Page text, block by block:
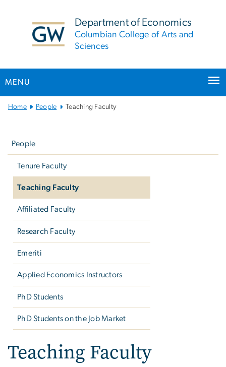
Department of Economics
Columbian College of Arts and
Sciences
MENU
MainHome People Teaching Faculty
People
Tenure Faculty
Teaching Faculty
Affiliated Faculty
Research Faculty
Emeriti
Applied Economics Instructors
PhD Students
PhD Students on the Job Market
Teaching Faculty